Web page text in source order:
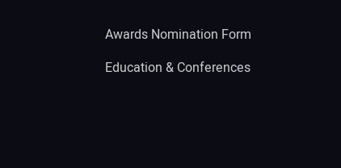
Awards Nomination Form
Education & Conferences